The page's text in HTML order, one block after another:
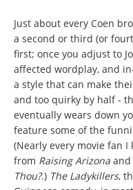
Just about every Coen
a second or third (or
first; once you adjust to
affected wordplay, and
a style that can make
and too quirky by half -
eventually wears down
feature some of the
(Nearly every movie fan I
from Raising Arizona and
Thou?.) The Ladykillers,